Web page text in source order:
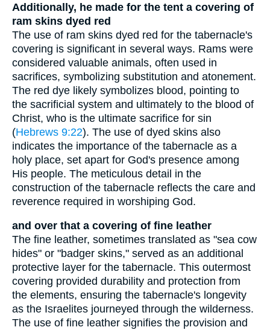
Additionally, he made for the tent a covering of
ram skins dyed red
The use of ram skins dyed red for the tabernacle's
covering is significant in several ways. Rams were
considered valuable animals, often used in
sacrifices, symbolizing substitution and atonement.
The red dye likely symbolizes blood, pointing to
the sacrificial system and ultimately to the blood of
Christ, who is the ultimate sacrifice for sin
(Hebrews 9:22). The use of dyed skins also
indicates the importance of the tabernacle as a
holy place, set apart for God's presence among
His people. The meticulous detail in the
construction of the tabernacle reflects the care and
reverence required in worshiping God.
and over that a covering of fine leather
The fine leather, sometimes translated as "sea cow
hides" or "badger skins," served as an additional
protective layer for the tabernacle. This outermost
covering provided durability and protection from
the elements, ensuring the tabernacle's longevity
as the Israelites journeyed through the wilderness.
The use of fine leather signifies the provision and